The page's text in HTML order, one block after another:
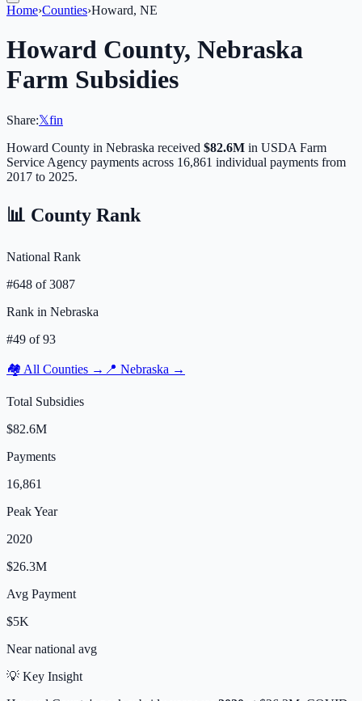
Home›Counties›Howard, NE
Howard County, Nebraska
Farm Subsidies
Share:𝕏fin
Howard County in Nebraska received $82.6M in USDA Farm
Service Agency payments across 16,861 individual payments from
2017 to 2025.
📊 County Rank
National Rank
#648 of3087
Rank in Nebraska
#49 of93
🏘️ All Counties → 📍 Nebraska →
Total Subsidies
$82.6M
Payments
16,861
Peak Year
2020
$26.3M
Avg Payment
$5K
Nearnational avg
💡 Key Insight